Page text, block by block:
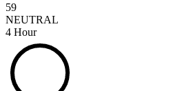
59
NEUTRAL
4 Hour